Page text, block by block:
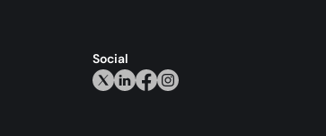
Social